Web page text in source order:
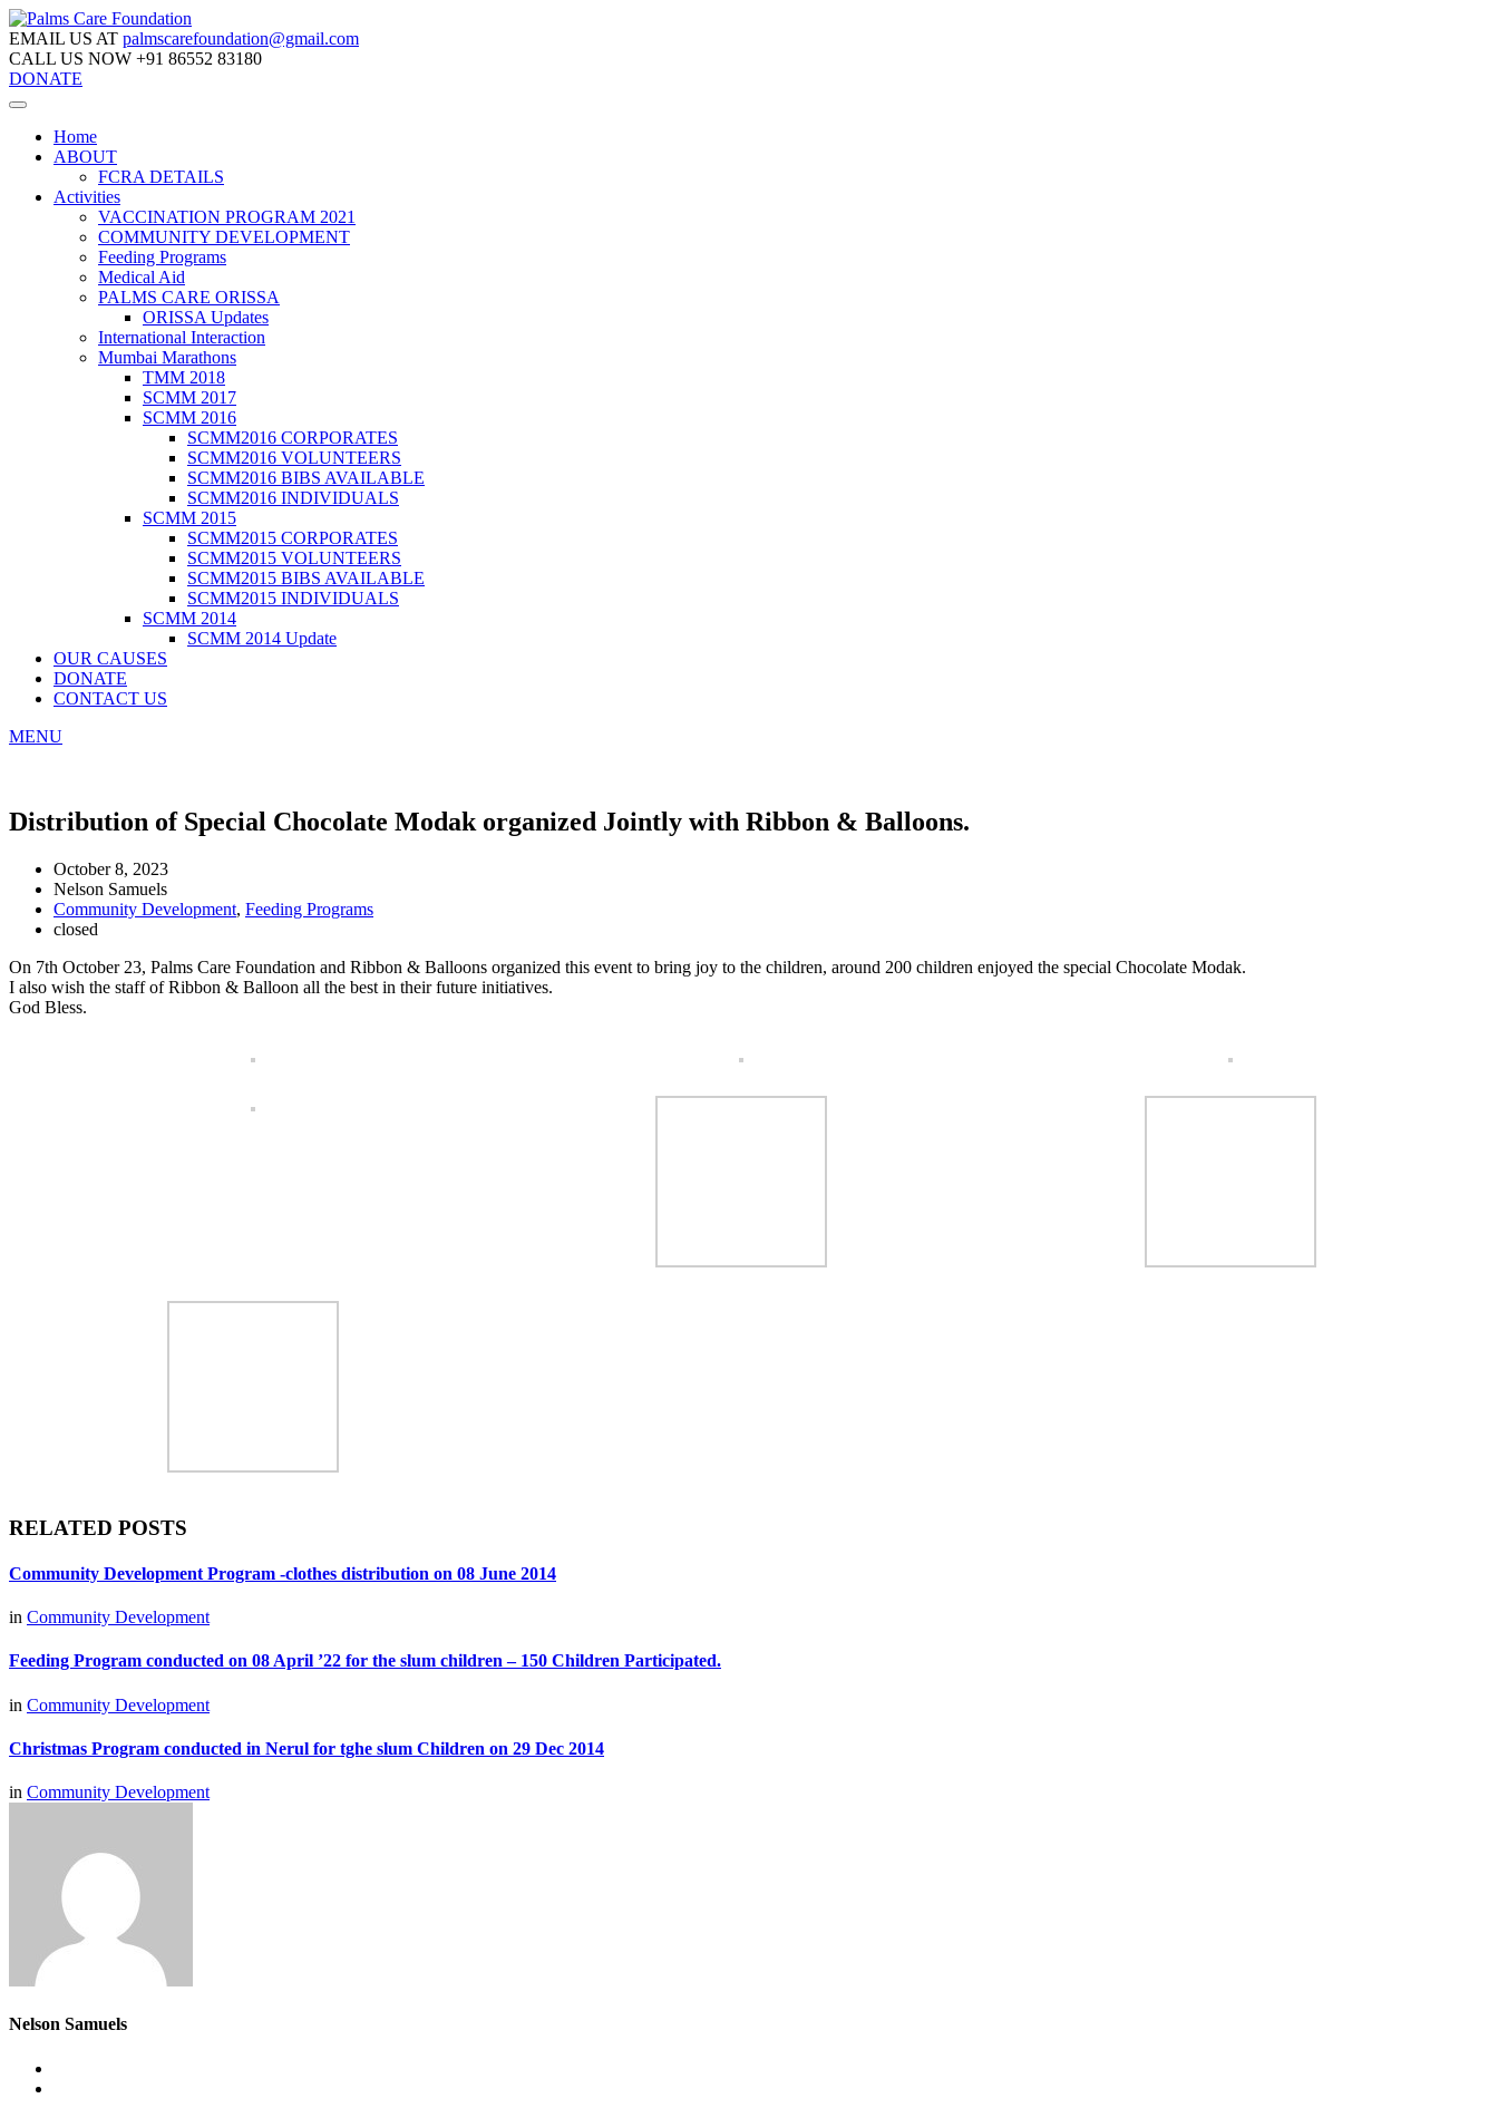
EMAIL US AT palmscarefoundation@gmail.com
CALL US NOW +91 86552 83180
DONATE
Home
ABOUT
FCRA DETAILS
Activities
VACCINATION PROGRAM 2021
COMMUNITY DEVELOPMENT
Feeding Programs
Medical Aid
PALMS CARE ORISSA
ORISSA Updates
International Interaction
Mumbai Marathons
TMM 2018
SCMM 2017
SCMM 2016
SCMM2016 CORPORATES
SCMM2016 VOLUNTEERS
SCMM2016 BIBS AVAILABLE
SCMM2016 INDIVIDUALS
SCMM 2015
SCMM2015 CORPORATES
SCMM2015 VOLUNTEERS
SCMM2015 BIBS AVAILABLE
SCMM2015 INDIVIDUALS
SCMM 2014
SCMM 2014 Update
OUR CAUSES
DONATE
CONTACT US
MENU
Distribution of Special Chocolate Modak organized Jointly with Ribbon & Balloons.
October 8, 2023
Nelson Samuels
Community Development, Feeding Programs
closed
On 7th October 23, Palms Care Foundation and Ribbon & Balloons organized this event to bring joy to the children, around 200 children enjoyed the special Chocolate Modak.
I also wish the staff of Ribbon & Balloon all the best in their future initiatives.
God Bless.
RELATED POSTS
Community Development Program -clothes distribution on 08 June 2014
in Community Development
Feeding Program conducted on 08 April ’22 for the slum children – 150 Children Participated.
in Community Development
Christmas Program conducted in Nerul for tghe slum Children on 29 Dec 2014
in Community Development
Nelson Samuels